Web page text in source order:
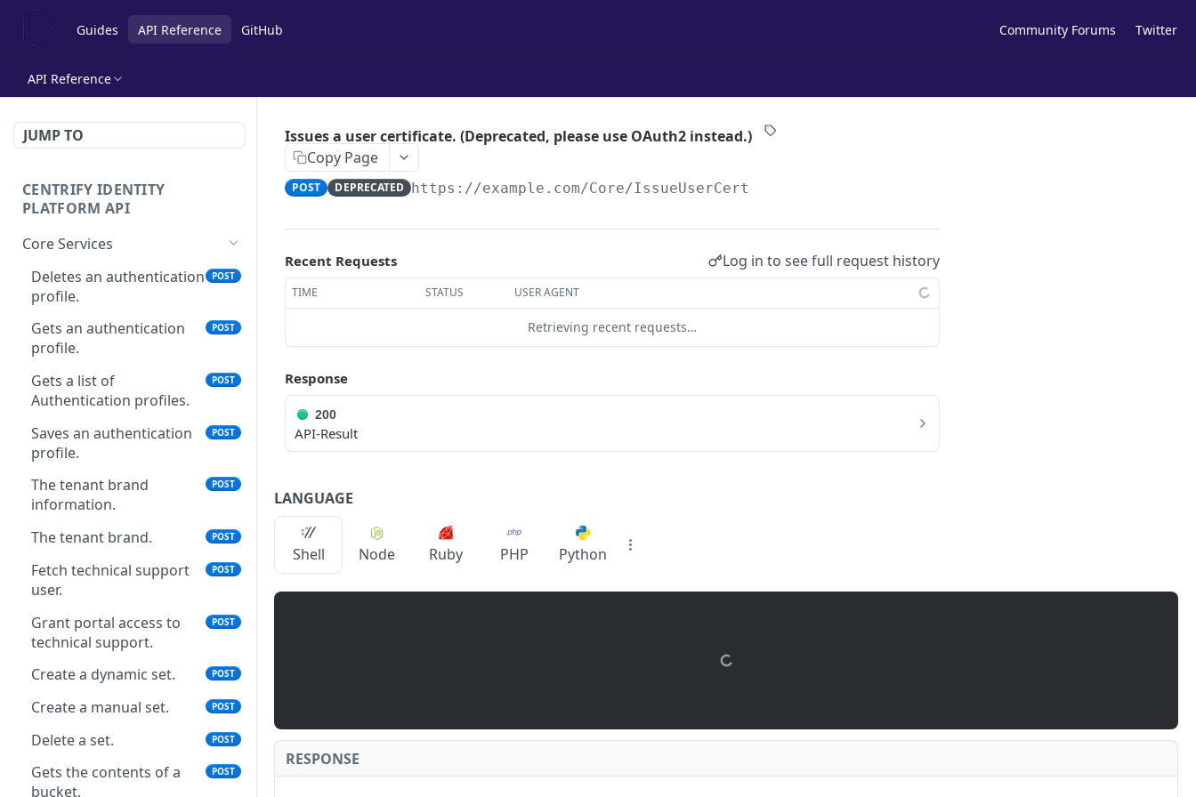
Guides API Reference GitHub Community Forums Twitter
API Reference
JUMP TO
CENTRIFY IDENTITY
PLATFORM API
Core Services
Deletes an authentication
profile.
POST
Gets an authentication
profile.
POST
Gets a list of
Authentication profiles.
POST
Saves an authentication
profile.
POST
The tenant brand
information.
POST
The tenant brand. POST
Fetch technical support
user.
POST
Grant portal access to
technical support.
POST
Create a dynamic set. POST
Create a manual set. POST
Delete a set. POST
Gets the contents of a
bucket.
POST
Issues a user certificate. (Deprecated, please use OAuth2 instead.)
Copy Page
POST DEPRECATED https://example.com/Core/IssueUserCert
Recent Requests Log in to see full request history
TIME STATUS USER AGENT
Retrieving recent requests…
Response
200
API-Result
LANGUAGE
Shell Node Ruby PHP Python
RESPONSE